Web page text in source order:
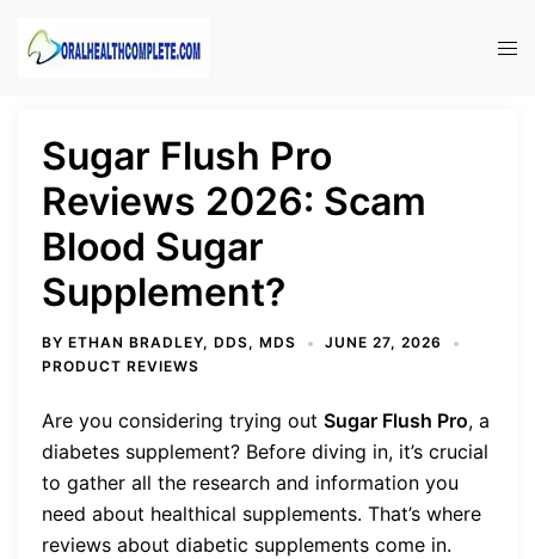
Sugar Flush Pro
Reviews 2026: Scam
Blood Sugar
Supplement?
BY ETHAN BRADLEY, DDS, MDS
JUNE 27, 2026
PRODUCT REVIEWS
Are you considering trying out Sugar Flush Pro, a
diabetes supplement? Before diving in, it’s crucial
to gather all the research and information you
need about healthical supplements. That’s where
reviews about diabetic supplements come in.